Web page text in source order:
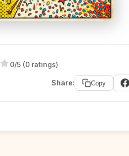
0/5 (0 ratings)
Share: Copy